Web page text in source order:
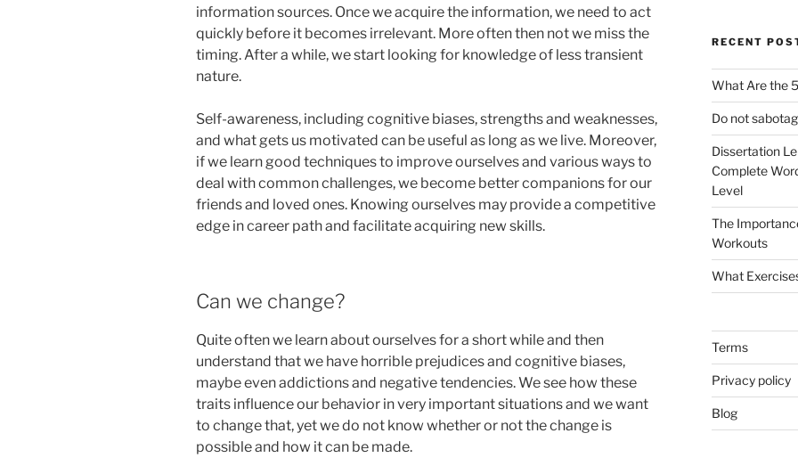
information sources. Once we acquire the information, we need to act
quickly before it becomes irrelevant. More often then not we miss the
timing. After a while, we start looking for knowledge of less transient
nature.
Self-awareness, including cognitive biases, strengths and weaknesses,
and what gets us motivated can be useful as long as we live. Moreover,
if we learn good techniques to improve ourselves and various ways to
deal with common challenges, we become better companions for our
friends and loved ones. Knowing ourselves may provide a competitive
edge in career path and facilitate acquiring new skills.
Can we change?
Quite often we learn about ourselves for a short while and then
understand that we have horrible prejudices and cognitive biases,
maybe even addictions and negative tendencies. We see how these
traits influence our behavior in very important situations and we want
to change that, yet we do not know whether or not the change is
possible and how it can be made.
RECENT
What Are the
Do not
Dissertation
Complete
Level
The
Workouts
What
Terms
Privacy policy
Blog